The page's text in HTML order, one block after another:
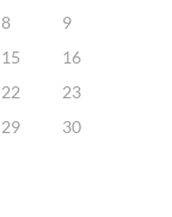
8
9
15
16
22
23
29
30